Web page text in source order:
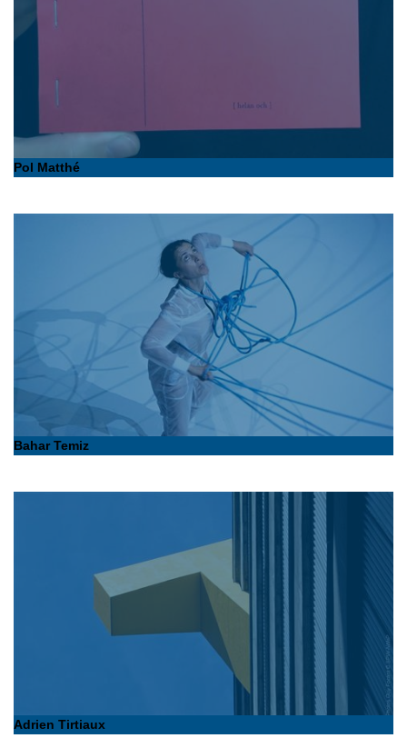
Pol Matthé
Bahar Temiz
Adrien Tirtiaux